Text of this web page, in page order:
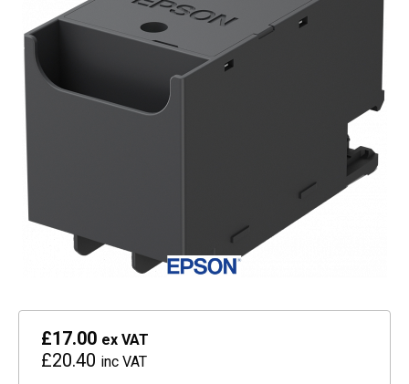
£17.00 ex VAT
£20.40 inc VAT